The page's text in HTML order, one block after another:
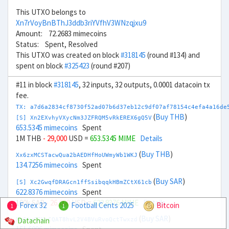
This UTXO belongs to
Xn7rVoyBnBThJ3ddb3riYVfhV3WNzqjxu9
Amount: 72.2683 mimecoins
Status: Spent, Resolved
This UTXO was created on block#318145 (round #134) and
spent on block#325423 (round #207)
#11 in block#318145, 32 inputs, 32 outputs, 0.0001 datacoin tx
fee.
TX:
[S] Xn2EXvhyVXycNm3JZFRQM5vRkEREX6gQ5V (Buy THB)
653.5345 mimecoins Spent
1M THB - 29,000 USD = 653.5345 MIME Details
Xx6zxMCSTacwQua2bAEDHfHoUWmyWb1WKJ (Buy THB)
134.7256 mimecoins Spent
[S] Xc2GwqfDRAGcn1ffSsibqqkHBmZCtX61cb (Buy SAR)
622.8376 mimecoins Spent
100k SAR- 26,000USD =622.8376 MIME Details
Xg6twCCKrCQAT8hvL2V4BVuRvoQctTwxzd
1 Forex 32 1 Football Cents 2025
Bitcoin
Datachain